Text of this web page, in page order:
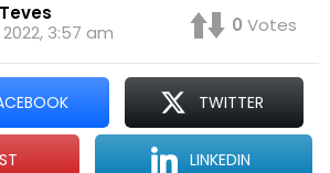
3:57 am
0 Votes
TWITTER
LINKEDIN